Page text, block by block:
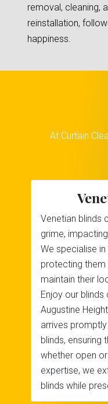
removal, cleaning,
reinstallation,
happiness.
At Curtain
Venetian blinds
grime,
We specialise
protecting them
maintain their
Enjoy our blinds
Augustine
arrives
blinds, ensuring
whether open
expertise, we
blinds while